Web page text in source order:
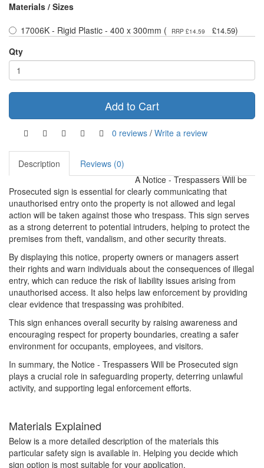
Materials / Sizes
17006K - Rigid Plastic - 400 x 300mm (
RRP £14.59 £14.59)
Qty
Add to Cart
0 reviews / Write a review
Description
Reviews (0)
A Notice - Trespassers Will be
Prosecuted sign is essential for clearly communicating that
unauthorised entry onto the property is not allowed and legal
action will be taken against those who trespass. This sign serves
as a strong deterrent to potential intruders, helping to protect the
premises from theft, vandalism, and other security threats.
By displaying this notice, property owners or managers assert
their rights and warn individuals about the consequences of illegal
entry, which can reduce the risk of liability issues arising from
unauthorised access. It also helps law enforcement by providing
clear evidence that trespassing was prohibited.
This sign enhances overall security by raising awareness and
encouraging respect for property boundaries, creating a safer
environment for occupants, employees, and visitors.
In summary, the Notice - Trespassers Will be Prosecuted sign
plays a crucial role in safeguarding property, deterring unlawful
activity, and supporting legal enforcement efforts.
Materials Explained
Below is a more detailed description of the materials this
particular safety sign is available in. Helping you decide which
sign option is most suitable for your application.